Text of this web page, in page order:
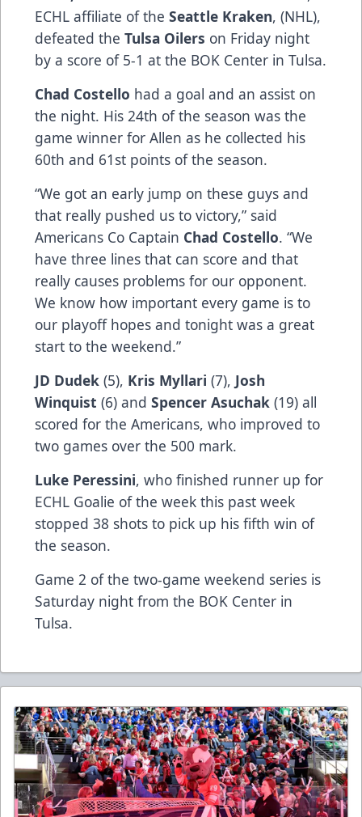
ECHL affiliate of the Seattle Kraken, (NHL),
defeated the Tulsa Oilers on Friday night
by a score of 5-1 at the BOK Center in Tulsa.
Chad Costello had a goal and an assist on
the night. His 24th of the season was the
game winner for Allen as he collected his
60th and 61st points of the season.
“We got an early jump on these guys and
that really pushed us to victory,” said
Americans Co Captain Chad Costello. “We
have three lines that can score and that
really causes problems for our opponent.
We know how important every game is to
our playoff hopes and tonight was a great
start to the weekend.”
JD Dudek (5), Kris Myllari (7), Josh
Winquist (6) and Spencer Asuchak (19) all
scored for the Americans, who improved to
two games over the 500 mark.
Luke Peressini, who finished runner up for
ECHL Goalie of the week this past week
stopped 38 shots to pick up his fifth win of
the season.
Game 2 of the two-game weekend series is
Saturday night from the BOK Center in
Tulsa.